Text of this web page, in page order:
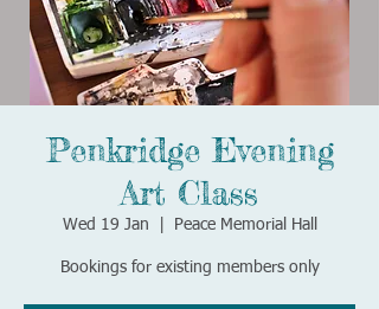
Penkridge Evening
Art Class
Wed 19 Jan Peace Memorial Hall
Bookings for existing members only